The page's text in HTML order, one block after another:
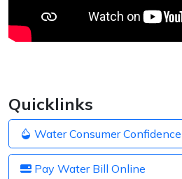
Quicklinks
Water Consumer Confidence
Pay Water Bill Online